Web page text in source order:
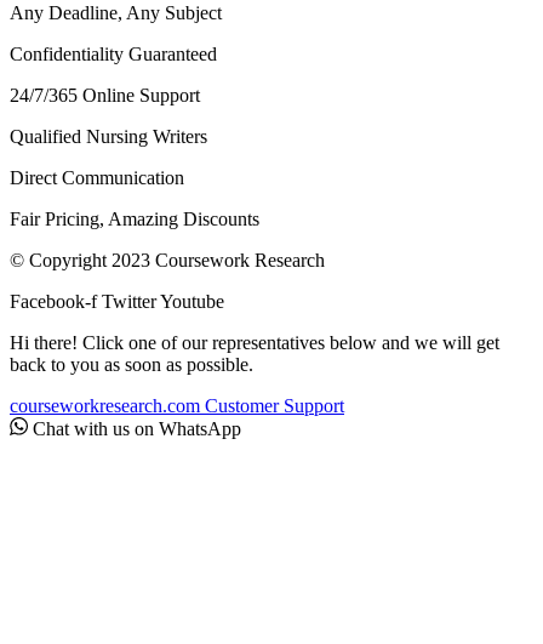
Any Deadline, Any Subject
Confidentiality Guaranteed
24/7/365 Online Support
Qualified Nursing Writers
Direct Communication
Fair Pricing, Amazing Discounts
© Copyright 2023 Coursework Research
Facebook-f TwitterYoutube
Hi there! Click one of our representatives below and we will get
back to you as soon as possible.
courseworkresearch.com Customer Support
Chat with us on WhatsApp